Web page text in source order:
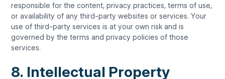
responsible for the content, privacy practices, terms of use,
or availability of any third-party websites or services. Your
use of third-party services is at your own risk and is
governed by the terms and privacy policies of those
services.
8. Intellectual Property